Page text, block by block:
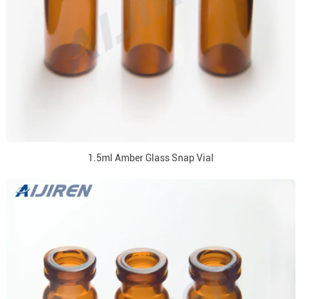
1.5ml Amber Glass Snap Vial